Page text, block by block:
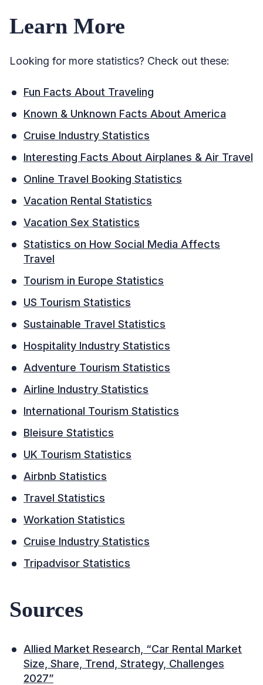
Learn More
Looking for more statistics? Check out these:
Fun Facts About Traveling
Known & Unknown Facts About America
Cruise Industry Statistics
Interesting Facts About Airplanes & Air Travel
Online Travel Booking Statistics
Vacation Rental Statistics
Vacation Sex Statistics
Statistics on How Social Media Affects
Travel
Tourism in Europe Statistics
US Tourism Statistics
Sustainable Travel Statistics
Hospitality Industry Statistics
Adventure Tourism Statistics
Airline Industry Statistics
International Tourism Statistics
Bleisure Statistics
UK Tourism Statistics
Airbnb Statistics
Travel Statistics
Workation Statistics
Cruise Industry Statistics
Tripadvisor Statistics
Sources
Allied Market Research, “Car Rental Market
Size, Share, Trend, Strategy, Challenges
2027”